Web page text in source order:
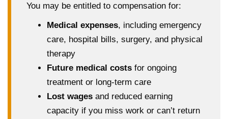
You may be entitled to compensation for:
Medical expenses, including emergency
care, hospital bills, surgery, and physical
therapy
Future medical costs for ongoing
treatment or long-term care
Lost wages and reduced earning
capacity if you miss work or can’t return